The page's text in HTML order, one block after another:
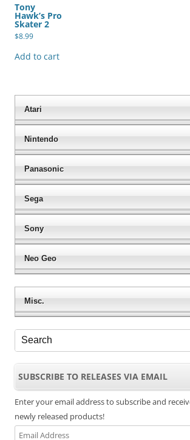
Tony
Hawk’s Pro
Skater 2
$8.99
Add to cart
Atari
Nintendo
Panasonic
Sega
Sony
Neo Geo
Misc.
SUBSCRIBE TO RELEASES VIA EMAIL
Enter your email address to subscribe and
newly released products!
Email